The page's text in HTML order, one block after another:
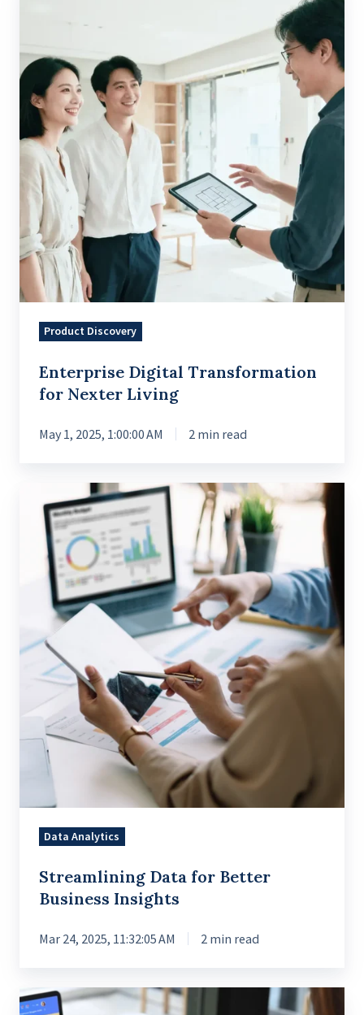
Transformation
for
Nexter
Living
Product Discovery
Enterprise Digital Transformation
for Nexter Living
May 1, 2025, 1:00:00 AM 2 min read
Streamlining
Data
Better
Business
Insights
Data Analytics
Streamlining Data for Better
Business Insights
Mar 24, 2025, 11:32:05 AM 2 min read
Revamping